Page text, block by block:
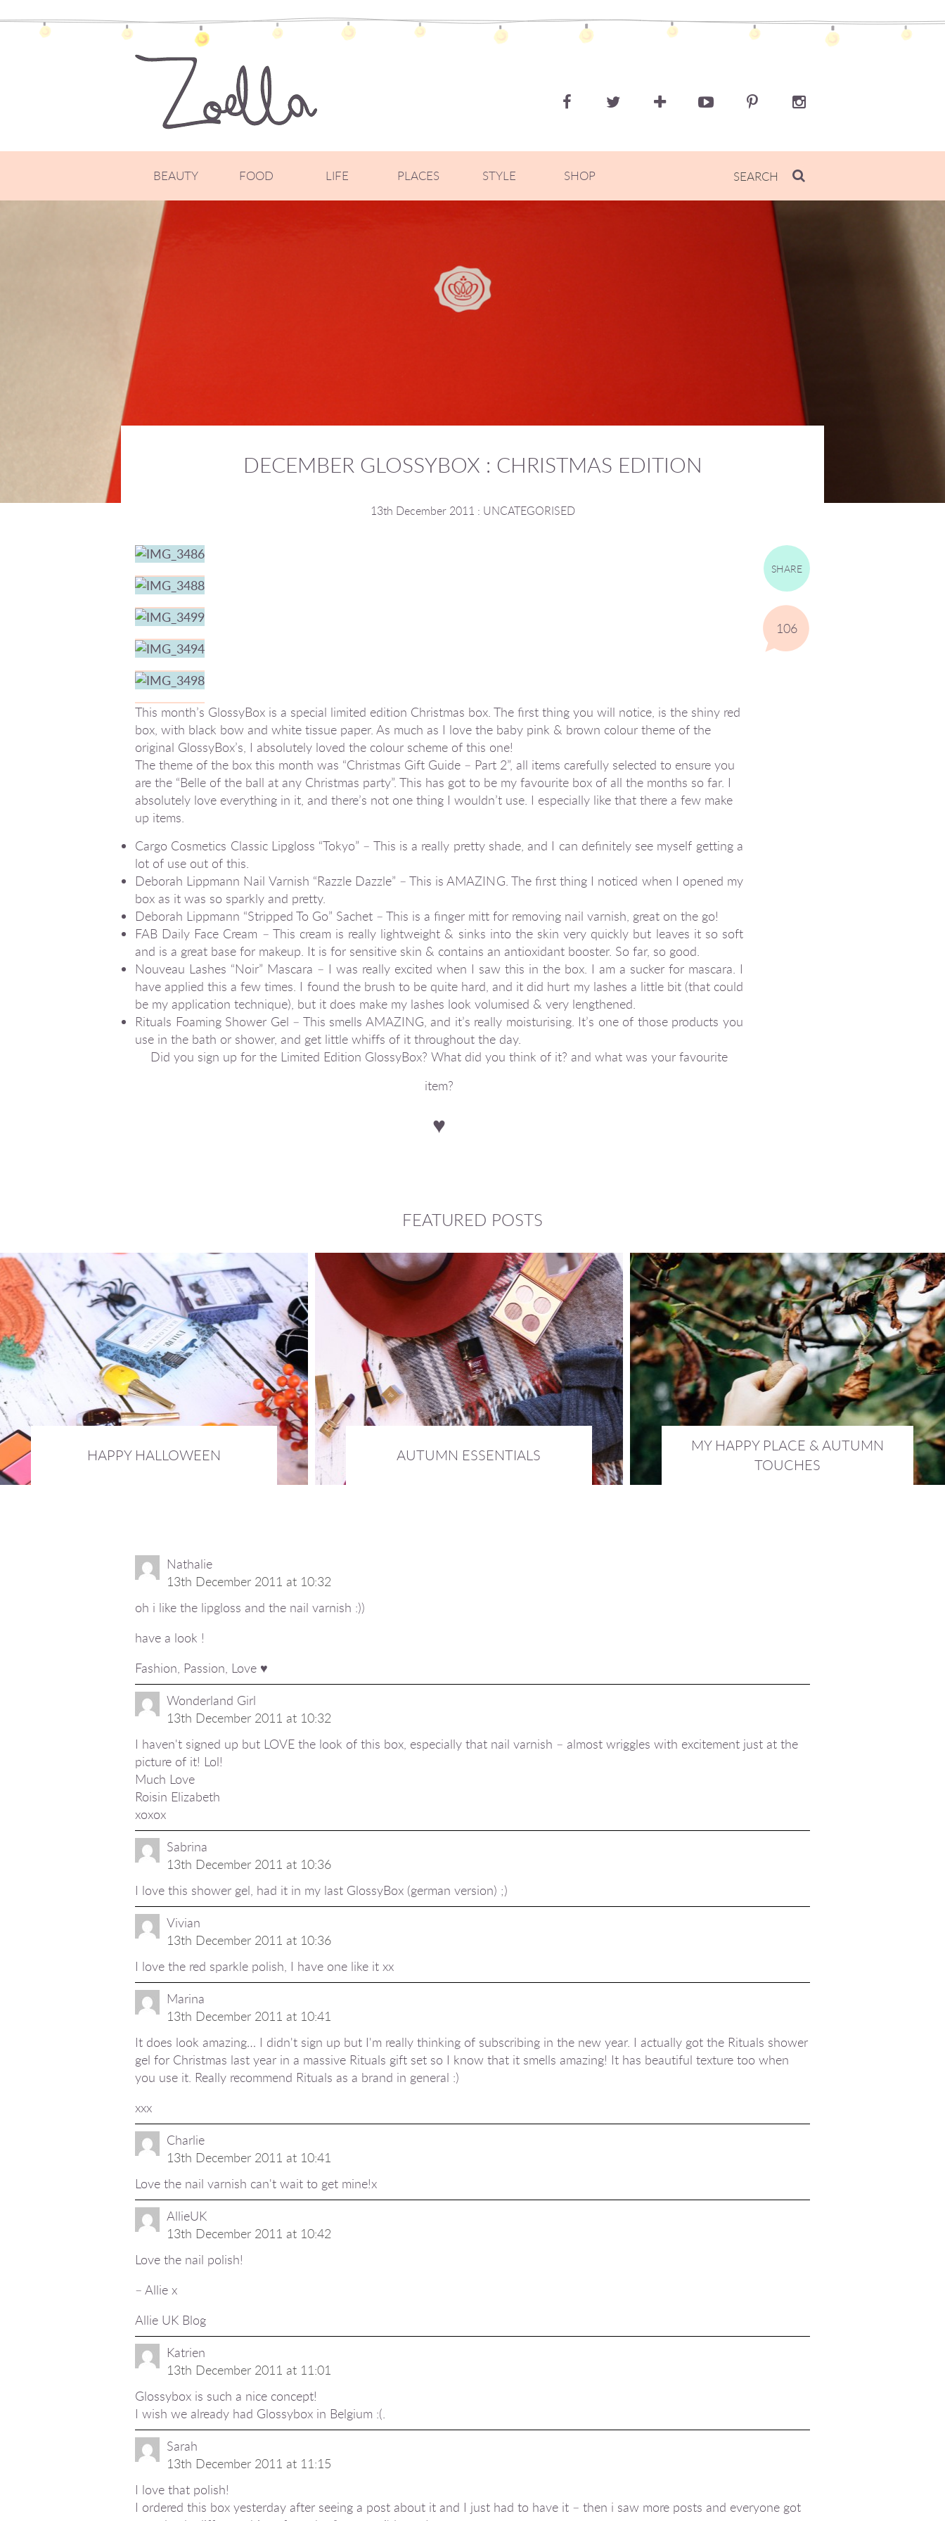
BEAUTY FOOD LIFE PLACES STYLE SHOP
DECEMBER GLOSSYBOX : CHRISTMAS EDITION
13th December 2011 : UNCATEGORISED
SHARE
106
This month’s GlossyBox is a special limited edition Christmas box. The first thing you will notice, is the shiny red
box, with black bow and white tissue paper. As much as I love the baby pink & brown colour theme of the
original GlossyBox’s, I absolutely loved the colour scheme of this one!
The theme of the box this month was “Christmas Gift Guide – Part 2”, all items carefully selected to ensure you
are the “Belle of the ball at any Christmas party”. This has got to be my favourite box of all the months so far. I
absolutely love everything in it, and there’s not one thing I wouldn’t use. I especially like that there a few make
up items.
Cargo Cosmetics Classic Lipgloss “Tokyo” – This is a really pretty shade, and I can definitely see myself getting a
lot of use out of this.
Deborah Lippmann Nail Varnish “Razzle Dazzle” – This is AMAZING. The first thing I noticed when I opened my
box as it was so sparkly and pretty.
Deborah Lippmann “Stripped To Go” Sachet – This is a finger mitt for removing nail varnish, great on the go!
FAB Daily Face Cream – This cream is really lightweight & sinks into the skin very quickly but leaves it so soft
and is a great base for makeup. It is for sensitive skin & contains an antioxidant booster. So far, so good.
Nouveau Lashes “Noir” Mascara – I was really excited when I saw this in the box. I am a sucker for mascara. I
have applied this a few times. I found the brush to be quite hard, and it did hurt my lashes a little bit (that could
be my application technique), but it does make my lashes look volumised & very lengthened.
Rituals Foaming Shower Gel – This smells AMAZING, and it’s really moisturising. It’s one of those products you
use in the bath or shower, and get little whiffs of it throughout the day.
Did you sign up for the Limited Edition GlossyBox? What did you think of it? and what was your favourite
item?
♥
FEATURED POSTS
HAPPY HALLOWEEN AUTUMN ESSENTIALS
MY HAPPY PLACE & AUTUMN
TOUCHES
Nathalie
13th December 2011 at 10:32
oh i like the lipgloss and the nail varnish :))
have a look !
Fashion, Passion, Love ♥
Wonderland Girl
13th December 2011 at 10:32
I haven't signed up but LOVE the look of this box, especially that nail varnish – almost wriggles with excitement just at the
picture of it! Lol!
Much Love
Roisin Elizabeth
xoxox
Sabrina
13th December 2011 at 10:36
I love this shower gel, had it in my last GlossyBox (german version) ;)
Vivian
13th December 2011 at 10:36
I love the red sparkle polish, I have one like it xx
Marina
13th December 2011 at 10:41
It does look amazing… I didn't sign up but I'm really thinking of subscribing in the new year. I actually got the Rituals shower
gel for Christmas last year in a massive Rituals gift set so I know that it smells amazing! It has beautiful texture too when
you use it. Really recommend Rituals as a brand in general :)
xxx
Charlie
13th December 2011 at 10:41
Love the nail varnish can't wait to get mine!x
AllieUK
13th December 2011 at 10:42
Love the nail polish!
– Allie x
Allie UK Blog
Katrien
13th December 2011 at 11:01
Glossybox is such a nice concept!
I wish we already had Glossybox in Belgium :(.
Sarah
13th December 2011 at 11:15
I love that polish!
I ordered this box yesterday after seeing a post about it and I just had to have it – then i saw more posts and everyone got